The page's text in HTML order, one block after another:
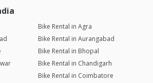
Bike Rental in Agra
Bike Rental in Aurangabad
Bike Rental in Bhopal
Bike Rental in Chandigarh
Bike Rental in Coimbatore